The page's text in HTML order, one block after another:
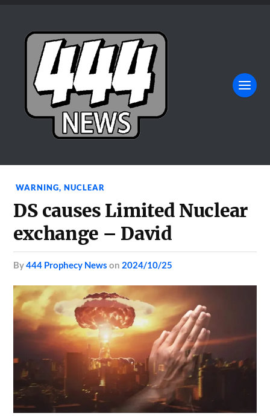
WARNING,NUCLEAR
DS causes Limited Nuclear
exchange – David
by444 Prophecy News on 2024/10/25